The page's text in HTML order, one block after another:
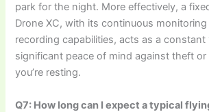
park for the night. More effectively, a
Drone XC, with its continuous
recording capabilities, acts as a constant
significant peace of mind against theft
you’re resting.
Q7: How long can I expect a typical